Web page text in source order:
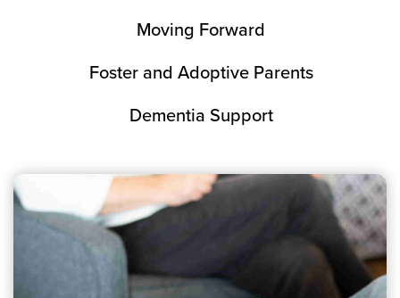
Moving Forward
Foster and Adoptive Parents
Dementia Support